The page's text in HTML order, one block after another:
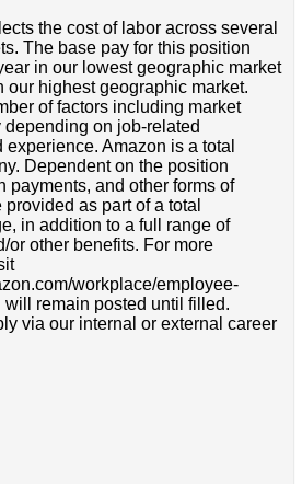
the cost of labor across several
The base pay for this position
in our lowest geographic market
our highest geographic market.
of factors including market
depending on job-related
Amazon is a total
Dependent on the position
payments, and other forms of
as part of a total
in addition to a full range of
or other benefits. For more
workplace/employee-
will remain posted until filled.
via our internal or external career